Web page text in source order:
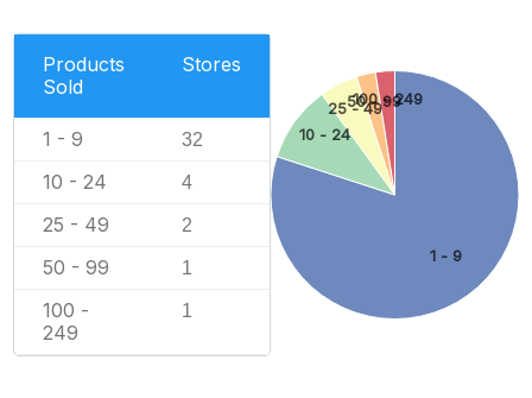
Products
Sold
Stores
1 - 9 32
10 - 24 4
25 - 49 2
50 - 99 1
100 -
249
1
1 - 9
10 - 24
25 - 49
50 - 99
100 - 249